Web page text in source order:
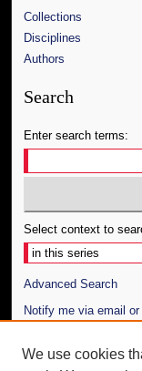
Collections
Disciplines
Authors
Search
Enter search terms:
Select context to
Advanced Search
Notify me via email or
Author Corner
We use cookies